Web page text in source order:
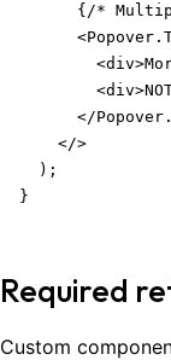
{/*
</
    </>
  );
}
Required
Custom